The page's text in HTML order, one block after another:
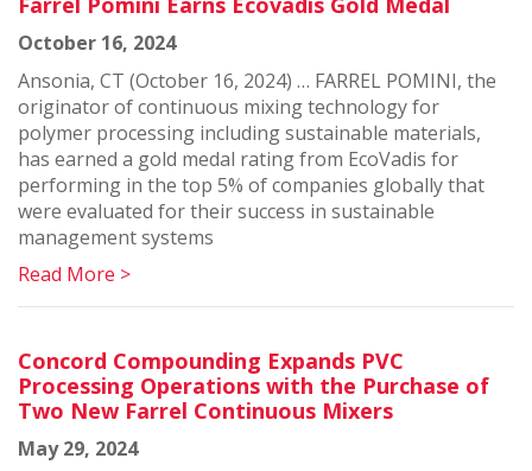
October 16, 2024
Ansonia, CT (October 16, 2024) … FARREL POMINI, the
originator of continuous mixing technology for
polymer processing including sustainable materials,
has earned a gold medal rating from EcoVadis for
performing in the top 5% of companies globally that
were evaluated for their success in sustainable
management systems
Read More >
Concord Compounding Expands PVC
Processing Operations with the Purchase of
Two New Farrel Continuous Mixers
May 29, 2024